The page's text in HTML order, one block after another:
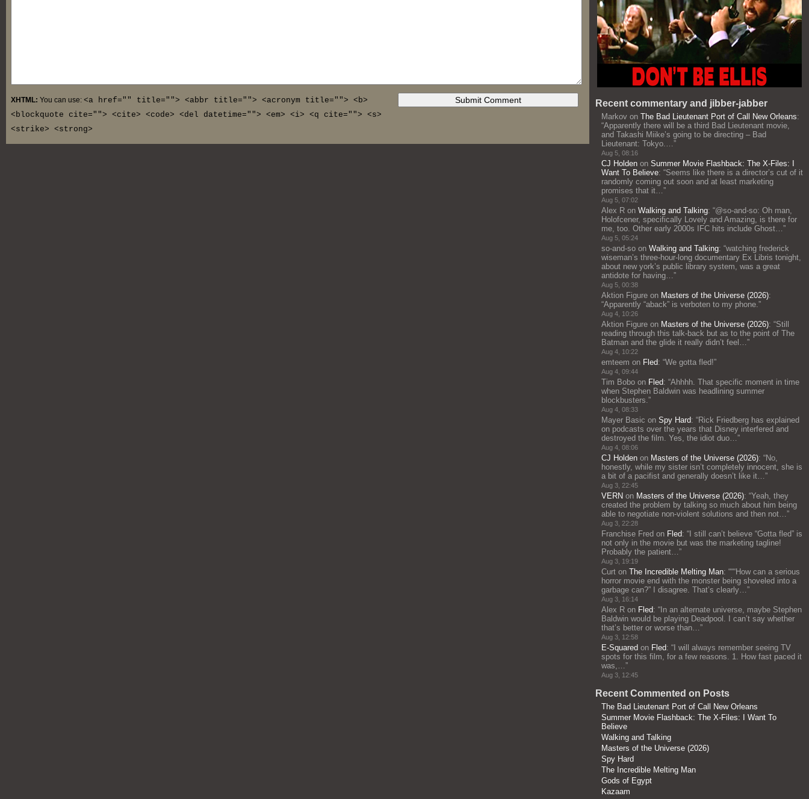
XHTML: You can use: <a href="" title=""> <abbr title=""> <acronym title=""> <b>
<blockquote cite=""> <cite> <code> <del datetime=""> <em> <i> <q cite=""> <s>
<strike> <strong>
Recent commentary and jibber-jabber
Markov on The Bad Lieutenant Port of Call New Orleans:
“Apparently there will be a third Bad Lieutenant movie,
and Takashi Miike’s going to be directing – Bad
Lieutenant: Tokyo.…”
Aug 5, 08:16
CJ Holden on Summer Movie Flashback: The X-Files: I
Want To Believe: “Seems like there is a director’s cut of it
randomly coming out soon and at least marketing
promises that it…”
Aug 5, 07:02
Alex R on Walking and Talking: “@so-and-so: Oh man,
Holofcener, specifically Lovely and Amazing, is there for
me, too. Other early 2000s IFC hits include Ghost…”
Aug 5, 05:24
so-and-so on Walking and Talking: “watching frederick
wiseman’s three-hour-long documentary Ex Libris tonight,
about new york’s public library system, was a great
antidote for having…”
Aug 5, 00:38
Aktion Figure on Masters of the Universe (2026):
“Apparently “aback” is verboten to my phone.”
Aug 4, 10:26
Aktion Figure on Masters of the Universe (2026): “Still
reading through this talk-back but as to the point of The
Batman and the glide it really didn’t feel…”
Aug 4, 10:22
emteem on Fled: “We gotta fled!”
Aug 4, 09:44
Tim Bobo on Fled: “Ahhhh. That specific moment in time
when Stephen Baldwin was headlining summer
blockbusters.”
Aug 4, 08:33
Mayer Basic on Spy Hard: “Rick Friedberg has explained
on podcasts over the years that Disney interfered and
destroyed the film. Yes, the idiot duo…”
Aug 4, 08:06
CJ Holden on Masters of the Universe (2026): “No,
honestly, while my sister isn’t completely innocent, she is
a bit of a pacifist and generally doesn’t like it…”
Aug 3, 22:45
VERN on Masters of the Universe (2026): “Yeah, they
created the problem by talking so much about him being
able to negotiate non-violent solutions and then not…”
Aug 3, 22:28
Franchise Fred on Fled: “ I still can’t believe “Gotta fled” is
not only in the movie but was the marketing tagline!
Probably the patient…”
Aug 3, 19:19
Curt on The Incredible Melting Man: “““How can a serious
horror movie end with the monster being shoveled into a
garbage can?” I disagree. That’s clearly…”
Aug 3, 16:14
Alex R on Fled: “ In an alternate universe, maybe Stephen
Baldwin would be playing Deadpool. I can’t say whether
that’s better or worse than…”
Aug 3, 12:58
E-Squared on Fled: “ I will always remember seeing TV
spots for this film, for a few reasons. 1. How fast paced it
was,…”
Aug 3, 12:45
Recent Commented on Posts
The Bad Lieutenant Port of Call New Orleans
Summer Movie Flashback: The X-Files: I Want To
Believe
Walking and Talking
Masters of the Universe (2026)
Spy Hard
The Incredible Melting Man
Gods of Egypt
Kazaam